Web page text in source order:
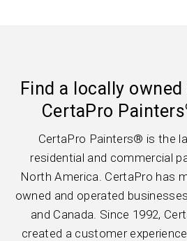
Find a locally
CertaPro Painters
CertaPro Painters® is the
residential and commercial
North America. CertaPro has
owned and operated
and Canada. Since 1992,
created a customer